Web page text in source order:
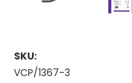
SKU:
VCP/1367-3